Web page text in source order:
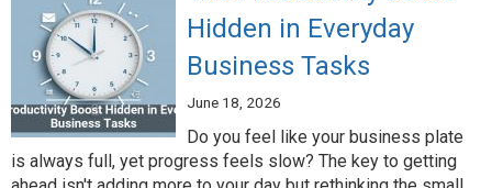
Hidden in Everyday
Business Tasks
June 18, 2026
Do you feel like your business plate
is always full, yet progress feels slow? The key to getting